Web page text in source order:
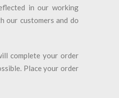
in our working
our customers and do
complete your order
Place your order